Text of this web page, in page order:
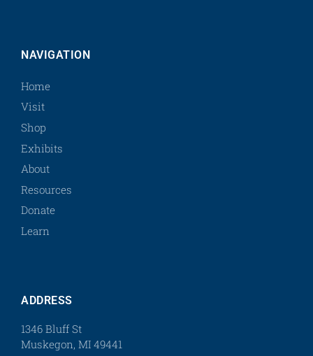
NAVIGATION
Home
Visit
Shop
Exhibits
About
Resources
Donate
Learn
ADDRESS
1346 Bluff St
Muskegon, MI 49441